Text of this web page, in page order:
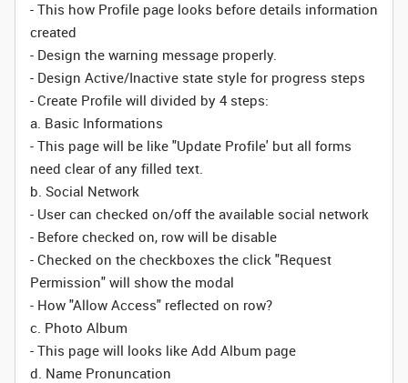
- This how Profile page looks before details information
created
- Design the warning message properly.
- Design Active/Inactive state style for progress steps
- Create Profile will divided by 4 steps:
a. Basic Informations
- This page will be like "Update Profile' but all forms
need clear of any filled text.
b. Social Network
- User can checked on/off the available social network
- Before checked on, row will be disable
- Checked on the checkboxes the click "Request
Permission" will show the modal
- How "Allow Access" reflected on row?
c. Photo Album
- This page will looks like Add Album page
d. Name Pronuncation